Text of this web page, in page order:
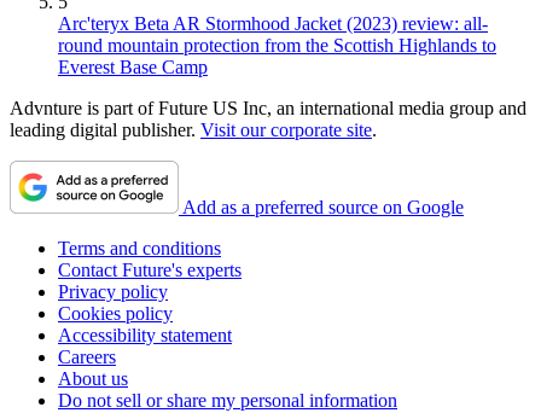
Arc'teryx Beta AR Stormhood Jacket (2023) review: all-
round mountain protection from the Scottish Highlands to
Everest Base Camp
Advnture is part of Future US Inc, an international media group and
leading digital publisher. Visit our corporate site.
Add as a preferred source on Google
Terms and conditions
Contact Future's experts
Privacy policy
Cookies policy
Accessibility statement
Careers
About us
Do not sell or share my personal information